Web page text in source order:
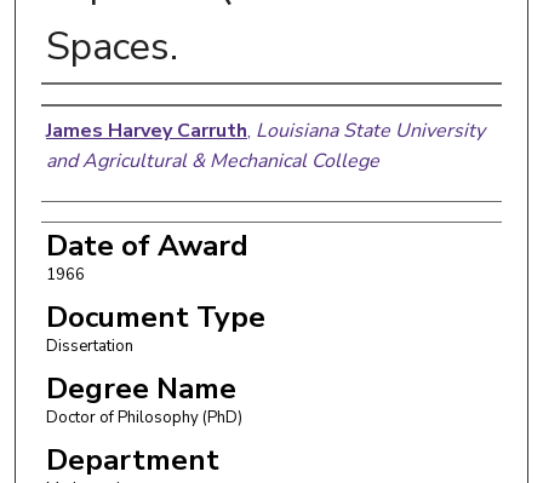
Spaces.
Author
James Harvey Carruth, Louisiana State University
and Agricultural & Mechanical College
Date of Award
1966
Document Type
Dissertation
Degree Name
Doctor of Philosophy (PhD)
Department